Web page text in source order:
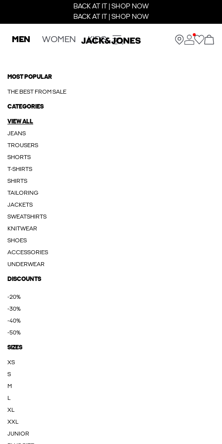
BACK AT IT | SHOP NOW
BACK AT IT | SHOP NOW
MEN WOMEN KIDS
MOST POPULAR
THE BEST FROM SALE
CATEGORIES
VIEW ALL
JEANS
TROUSERS
SHORTS
T-SHIRTS
SHIRTS
TAILORING
JACKETS
SWEATSHIRTS
KNITWEAR
SHOES
ACCESSORIES
UNDERWEAR
DISCOUNTS
-20%
-30%
-40%
-50%
SIZES
XS
S
M
L
XL
XXL
JUNIOR